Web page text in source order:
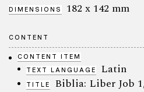
DIMENSIONS 182 x 142 mm
CONTENT
CONTENT ITEM
TEXT LANGUAGE
Latin
TITLE Biblia: Liber Job